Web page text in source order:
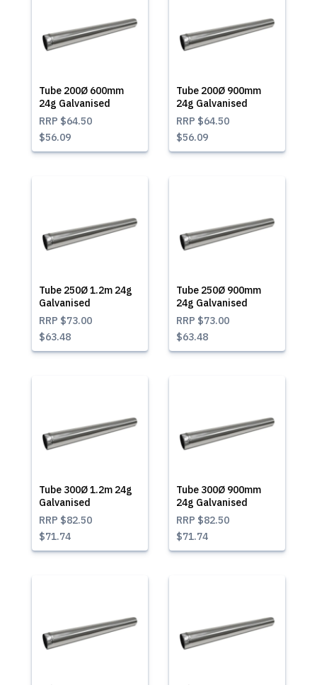
Tube 200Ø 600mm
24g Galvanised
RRP $64.50
$56.09
Tube 200Ø 900mm
24g Galvanised
RRP $64.50
$56.09
Tube 250Ø 1.2m 24g
Galvanised
RRP $73.00
$63.48
Tube 250Ø 900mm
24g Galvanised
RRP $73.00
$63.48
Tube 300Ø 1.2m 24g
Galvanised
RRP $82.50
$71.74
Tube 300Ø 900mm
24g Galvanised
RRP $82.50
$71.74